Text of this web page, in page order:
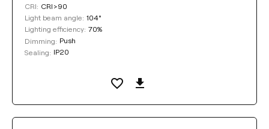
CRI: CRI>90
Light beam angle: 104°
Lighting efficiency: 70%
Dimming: Push
Sealing: IP20